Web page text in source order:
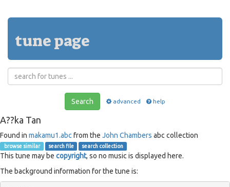
tune page
Search advanced help
A??ka Tan
Found in makamu1.abc from the John Chambers abc collection
browse similar search file search collection
This tune may be copyright, so no music is displayed here.
The background information for the tune is: